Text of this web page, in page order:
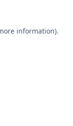
information).